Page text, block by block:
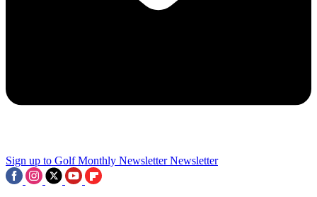
Sign up to Golf Monthly Newsletter Newsletter